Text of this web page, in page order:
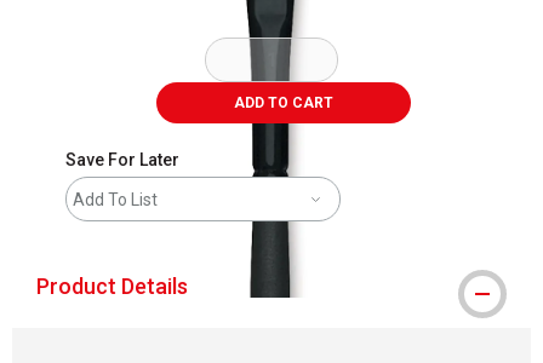
ADD TO CART
Save For Later
Add To List
Product Details